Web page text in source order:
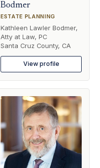
Bodmer
ESTATE PLANNING
Kathleen Lawler Bodmer,
Atty at Law, PC
Santa Cruz County, CA
View profile